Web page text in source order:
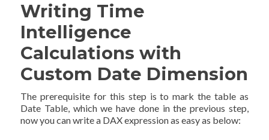
Writing Time
Intelligence
Calculations with
Custom Date Dimension
The prerequisite for this step is to mark the table as
Date Table, which we have done in the previous step,
now you can write a DAX expression as easy as below: